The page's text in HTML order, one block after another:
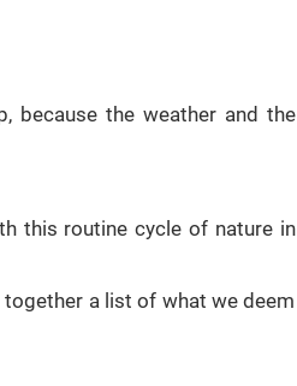
because the weather and the
this routine cycle of nature in
a list of what we deem